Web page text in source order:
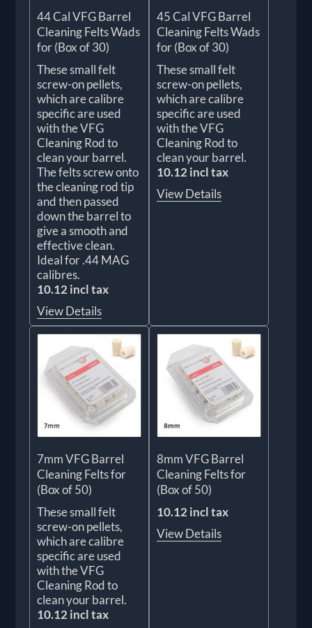
44 Cal VFG Barrel
Cleaning Felts Wads
for (Box of 30)
These small felt
screw-on pellets,
which are calibre
specific are used
with the VFG
Cleaning Rod to
clean your barrel.
The felts screw onto
the cleaning rod tip
and then passed
down the barrel to
give a smooth and
effective clean.
Ideal for .44 MAG
calibres.
10.12 incl tax
View Details
45 Cal VFG Barrel
Cleaning Felts Wads
for (Box of 30)
These small felt
screw-on pellets,
which are calibre
specific are used
with the VFG
Cleaning Rod to
clean your barrel.
10.12 incl tax
View Details
7mm VFG Barrel
Cleaning Felts for
(Box of 50)
These small felt
screw-on pellets,
which are calibre
specific are used
with the VFG
Cleaning Rod to
clean your barrel.
10.12 incl tax
8mm VFG Barrel
Cleaning Felts for
(Box of 50)
10.12 incl tax
View Details